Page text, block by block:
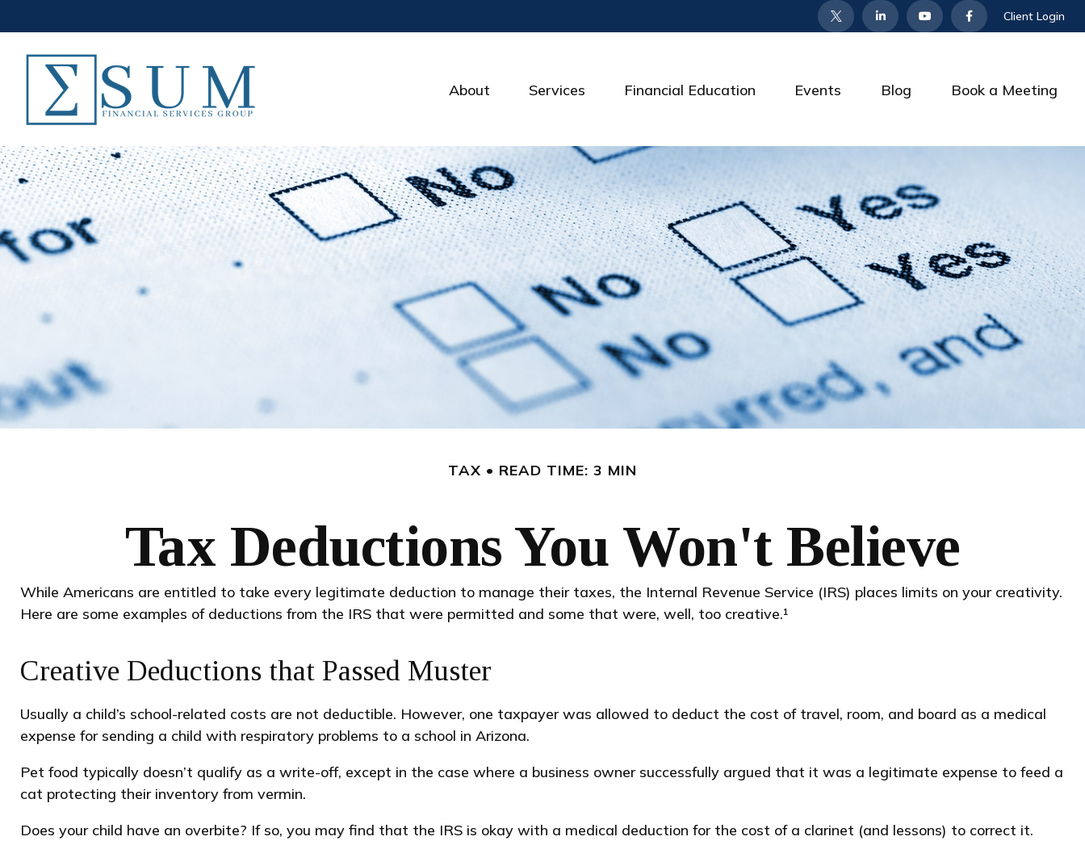
Client Login
About Services Financial Education Events Blog Book a Meeting
TAX READ TIME: 3 MIN
Tax Deductions You Won't Believe
While Americans are entitled to take every legitimate deduction to manage their taxes, the Internal Revenue Service (IRS) places limits on your creativity.
Here are some examples of deductions from the IRS that were permitted and some that were, well, too creative.¹
Creative Deductions that Passed Muster
Usually a child’s school-related costs are not deductible. However, one taxpayer was allowed to deduct the cost of travel, room, and board as a medical
expense for sending a child with respiratory problems to a school in Arizona.
Pet food typically doesn’t qualify as a write-off, except in the case where a business owner successfully argued that it was a legitimate expense to feed a
cat protecting their inventory from vermin.
Does your child have an overbite? If so, you may find that the IRS is okay with a medical deduction for the cost of a clarinet (and lessons) to correct it.